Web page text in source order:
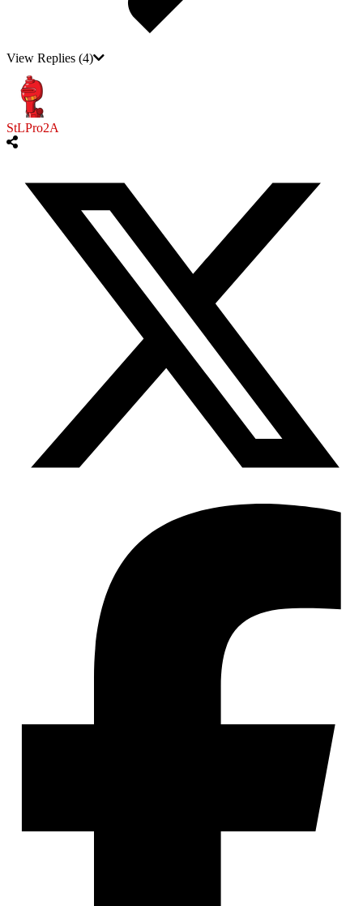
View Replies (4)
StLPro2A